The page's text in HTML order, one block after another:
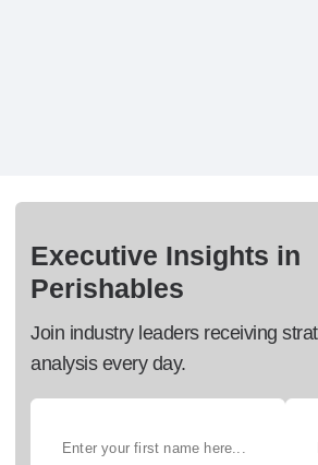
Executive Insights in
Perishables
Join industry leaders receiving
analysis every day.